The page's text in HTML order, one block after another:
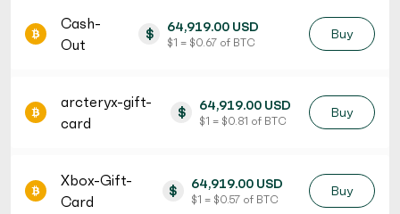
Cash-
Out
$ 64,919.00 USD
$ 1 = $ 0.67 of BTC
Buy
arcteryx-gift-
card
$ 64,919.00 USD
$ 1 = $ 0.81 of BTC
Buy
Xbox-Gift-
Card
$ 64,919.00 USD
$ 1 = $ 0.57 of BTC
Buy